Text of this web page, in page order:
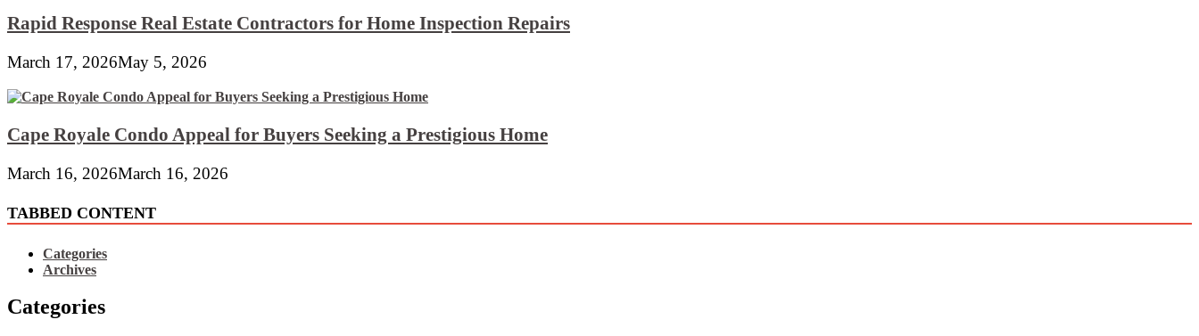
Rapid Response Real Estate Contractors for Home Inspection Repairs
March 17, 2026May 5, 2026
Cape Royale Condo Appeal for Buyers Seeking a Prestigious Home
March 16, 2026March 16, 2026
TABBED CONTENT
Categories
Archives
Categories